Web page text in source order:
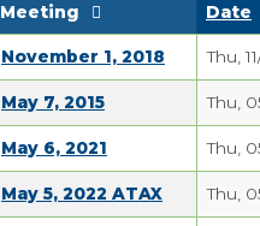
Meeting Date
November 1, 2018 Thu,
May 7, 2015 Thu,
May 6, 2021 Thu,
May 5, 2022 ATAX Thu,